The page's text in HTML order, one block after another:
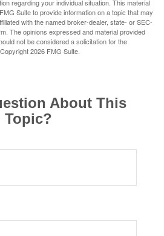
regarding your individual situation. This material
Suite to provide information on a topic that may
with the named broker-dealer, state- or SEC-
The opinions expressed and material provided
not be considered a solicitation for the
2026 FMG Suite.
About This
Topic?